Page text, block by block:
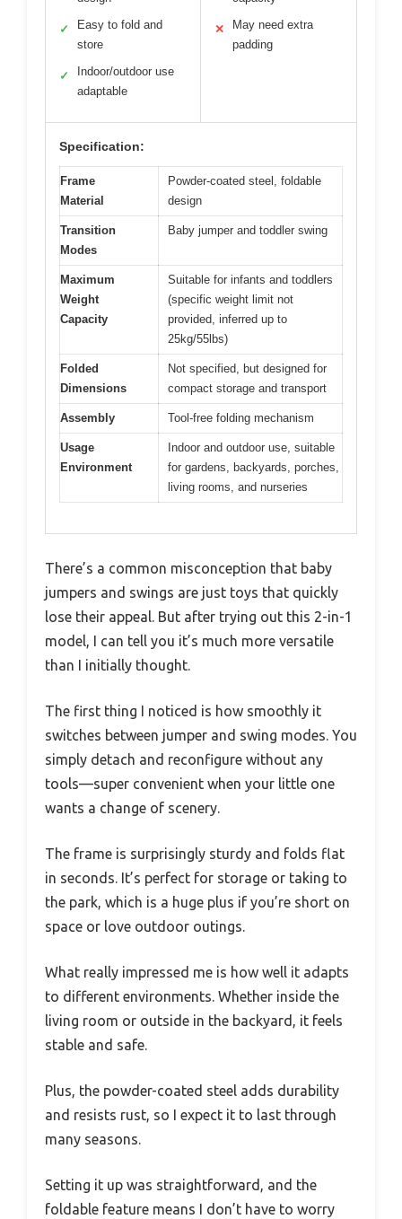
✓
Easy to fold and
store
✓
Indoor/outdoor use
adaptable
✕
May need extra
padding
Specification:
Frame
Material
Powder-coated steel, foldable
design
Transition
Modes
Baby jumper and toddler swing
Maximum
Weight
Capacity
Suitable for infants and toddlers
(specific weight limit not
provided, inferred up to
25kg/55lbs)
Folded
Dimensions
Not specified, but designed for
compact storage and transport
Assembly Tool-free folding mechanism
Usage
Environment
Indoor and outdoor use, suitable
for gardens, backyards, porches,
living rooms, and nurseries
There’s a common misconception that baby
jumpers and swings are just toys that quickly
lose their appeal. But after trying out this 2-in-1
model, I can tell you it’s much more versatile
than I initially thought.
The first thing I noticed is how smoothly it
switches between jumper and swing modes. You
simply detach and reconfigure without any
tools—super convenient when your little one
wants a change of scenery.
The frame is surprisingly sturdy and folds flat
in seconds. It’s perfect for storage or taking to
the park, which is a huge plus if you’re short on
space or love outdoor outings.
What really impressed me is how well it adapts
to different environments. Whether inside the
living room or outside in the backyard, it feels
stable and safe.
Plus, the powder-coated steel adds durability
and resists rust, so I expect it to last through
many seasons.
Setting it up was straightforward, and the
foldable feature means I don’t have to worry